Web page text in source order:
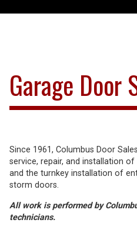
Garage Door
Since 1961, Columbus Door
service, repair, and installation
and the turnkey installation of
storm doors.
All work is performed by
technicians.